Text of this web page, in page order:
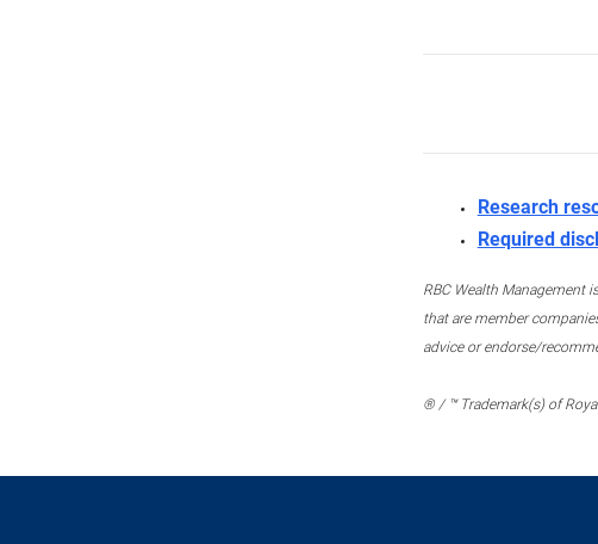
Research
Required
RBC Wealth Management
that are member
advice or endorse/
® / ™ Trademark(s) of